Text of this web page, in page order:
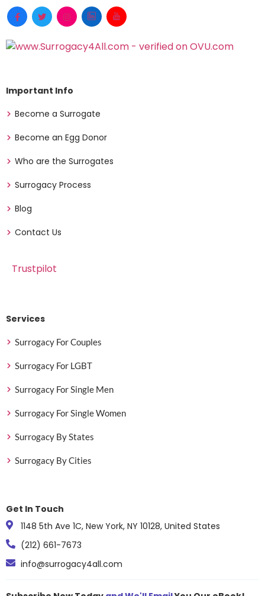
Important Info
Become a Surrogate
Become an Egg Donor
Who are the Surrogates
Surrogacy Process
Blog
Contact Us
Trustpilot
Services
Surrogacy For Couples
Surrogacy For LGBT
Surrogacy For Single Men
Surrogacy For Single Women
Surrogacy By States
Surrogacy By Cities
Get In Touch
1148 5th Ave 1C, New York, NY 10128, United States
(212) 661-7673
info@surrogacy4all.com